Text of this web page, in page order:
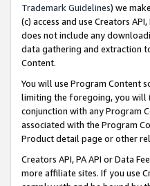
Trademark Guidelines) we
(c) access and use Creators
does not include any
data gathering and extraction
Content.
You will use Program Content
limiting the foregoing, you will
conjunction with any Program
associated with the Program
Product detail page or other
Creators API, PA API or Data
more affiliate sites. If you use